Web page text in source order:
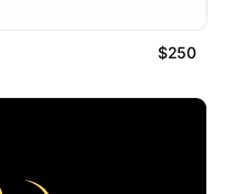
$250